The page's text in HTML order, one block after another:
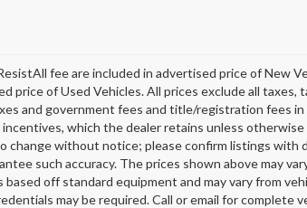
fee are included in advertised price of New
price of Used Vehicles. All prices exclude all
and government fees and title/registration fees
which the dealer retains unless
change without notice; please confirm listings with
such accuracy. The prices shown above may
off standard equipment and may vary from
may be required. Call or email for complete